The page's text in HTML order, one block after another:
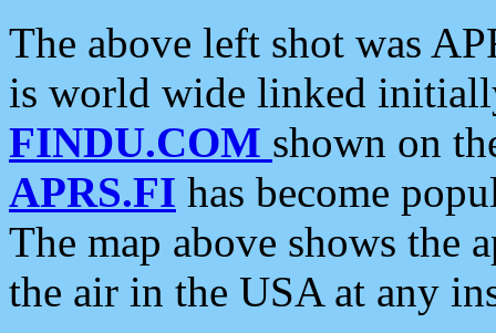
The above left shot was
is world wide linked
FINDU.COM shown on
APRS.FI has become
The map above shows the
the air in the USA at any